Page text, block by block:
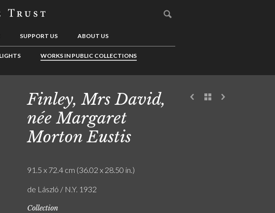
SUPPORT US ABOUT US
WORKS IN PUBLIC COLLECTIONS
Finley, Mrs David,
née Margaret
Morton Eustis
91.5 x 72.4 cm (36.02 x 28.50 in.)
de László / N.Y. 1932
Collection